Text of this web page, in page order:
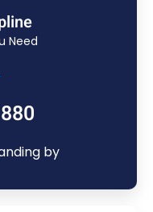
Need
by